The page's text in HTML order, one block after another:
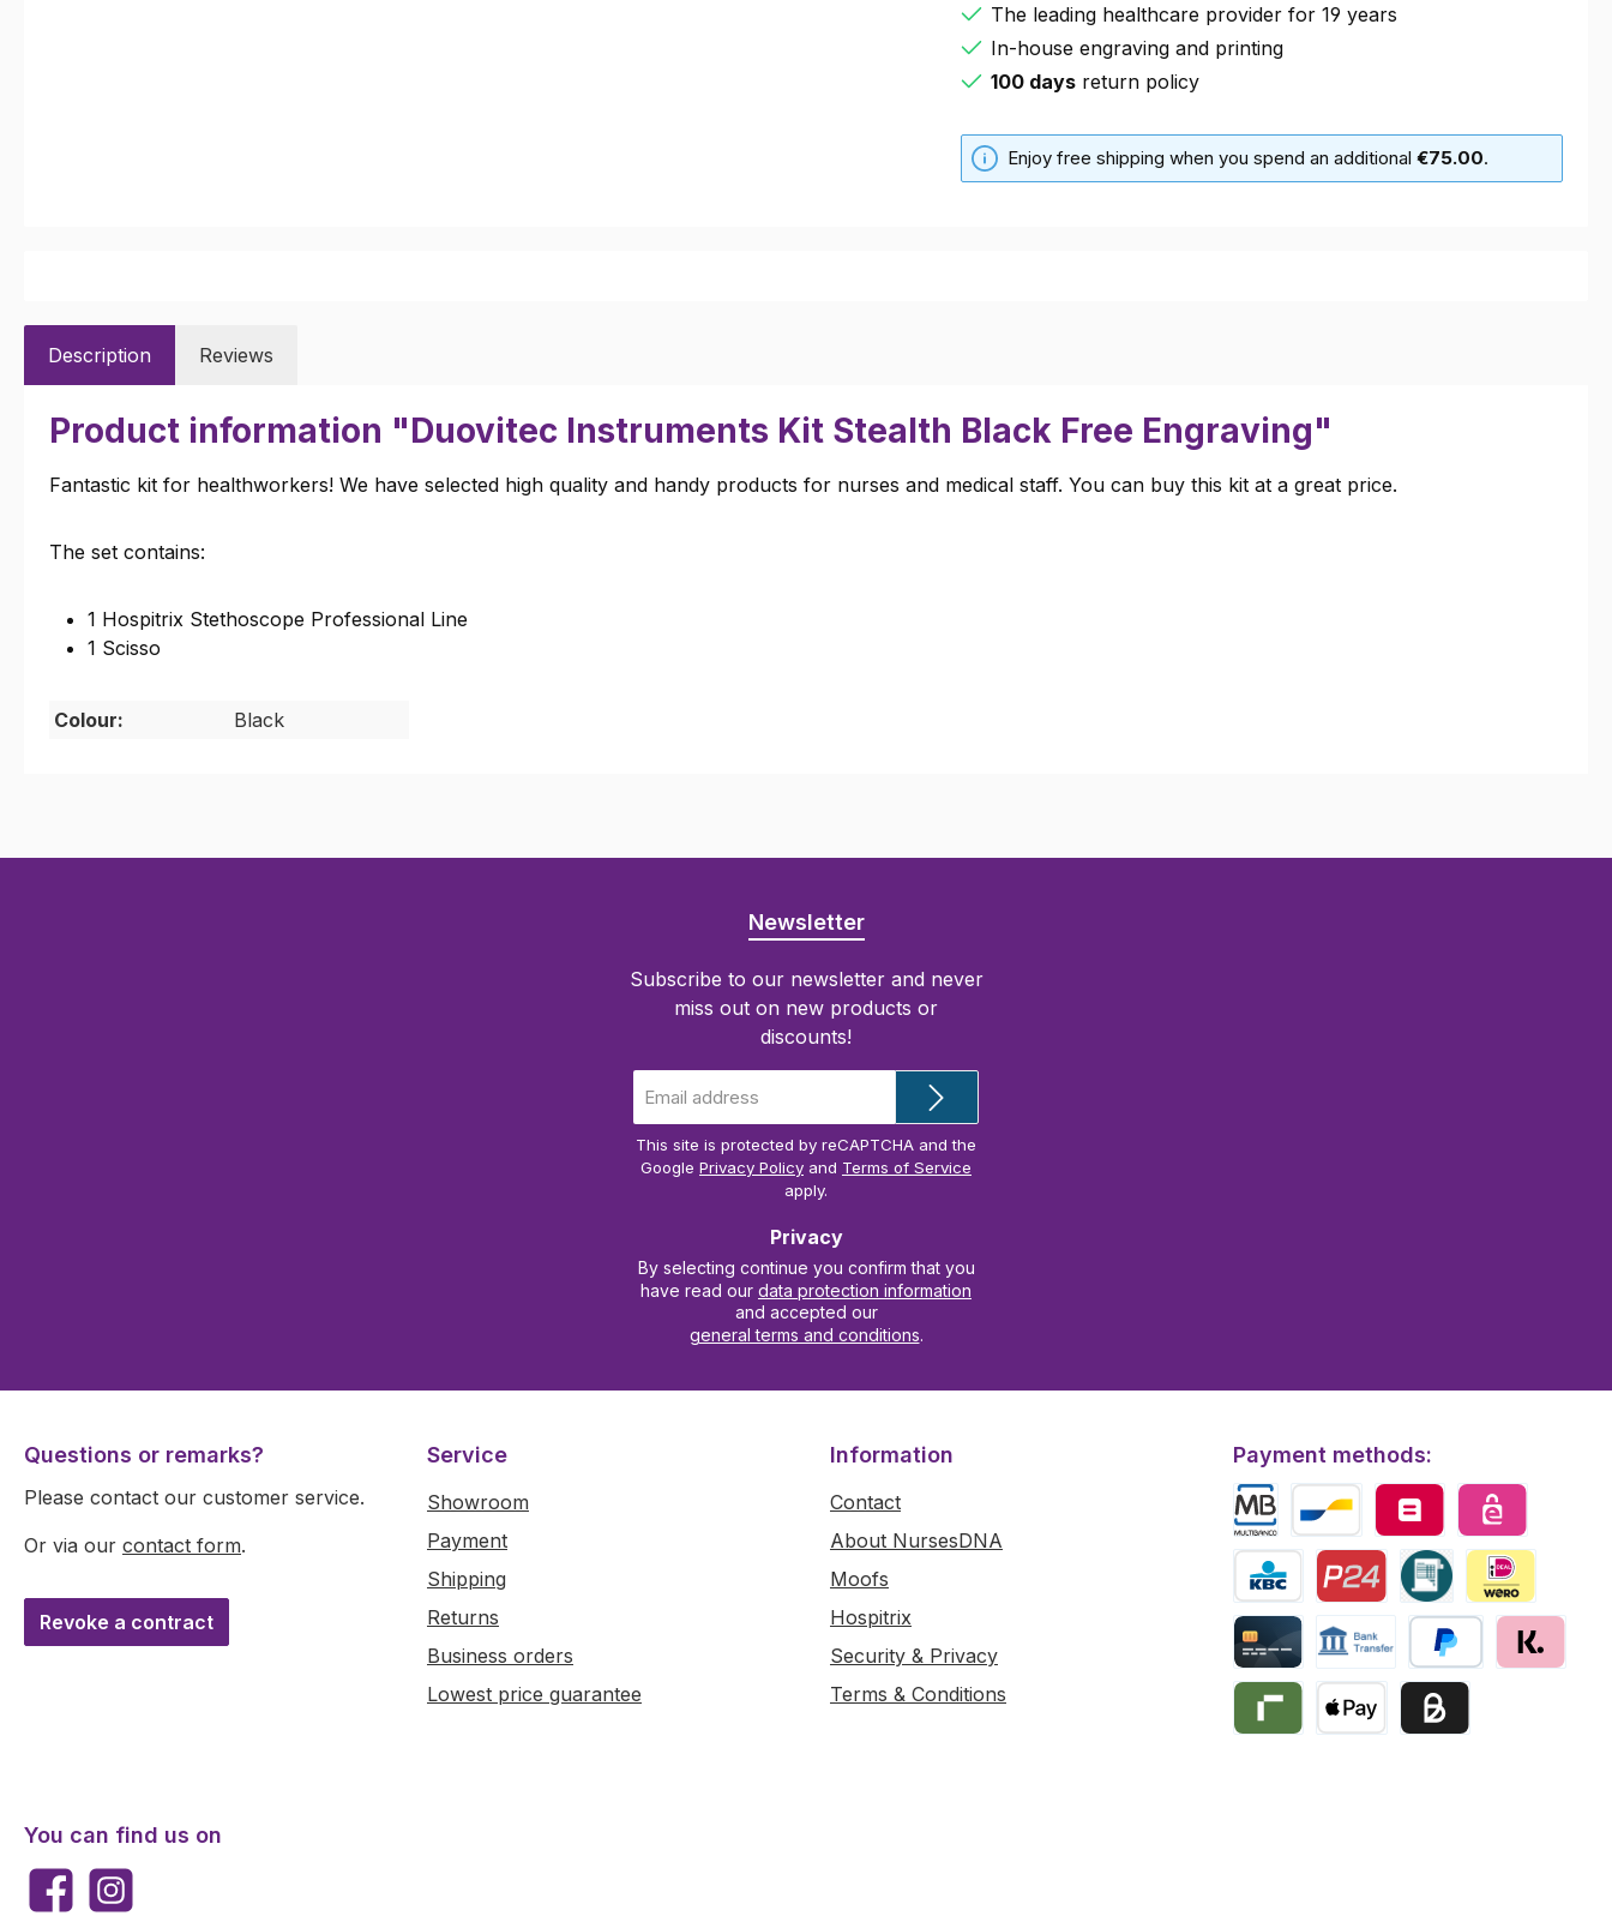
The leading healthcare provider for 19 years
In-house engraving and printing
100 daysreturn policy
Enjoy free shipping when you spend an additional €75.00.
Description Reviews
Product information "Duovitec Instruments Kit Stealth Black Free Engraving"
Fantastic kit for healthworkers! We have selected high quality and handy products for nurses and medical staff. You can buy this kit at a great price.
The set contains:
1 Hospitrix Stethoscope Professional Line
1 Scisso
Colour: Black
Newsletter
Subscribe to our newsletter and never
miss out on new products or
discounts!
address
This site is protected by reCAPTCHA and the
Google Privacy Policy and Terms of Service
apply.
Privacy
By selecting continue you confirm that you
have read our data protection information
and accepted our
general terms and conditions.
Questions or remarks?
Please contact our customer service.
Or via our contact form.
Revoke a contract
Service
Showroom
Payment
Shipping
Returns
Business orders
Lowest price guarantee
Information
Contact
About NursesDNA
Moofs
Hospitrix
Security & Privacy
Terms & Conditions
Payment methods:
iDEAL | Wero
CreditcardBank transfer
PayPal
MultibancoBancontactBelfius eps
KBC/CBC Payment
Przelewy24Invoice
You can find us on
FacebookInstagram